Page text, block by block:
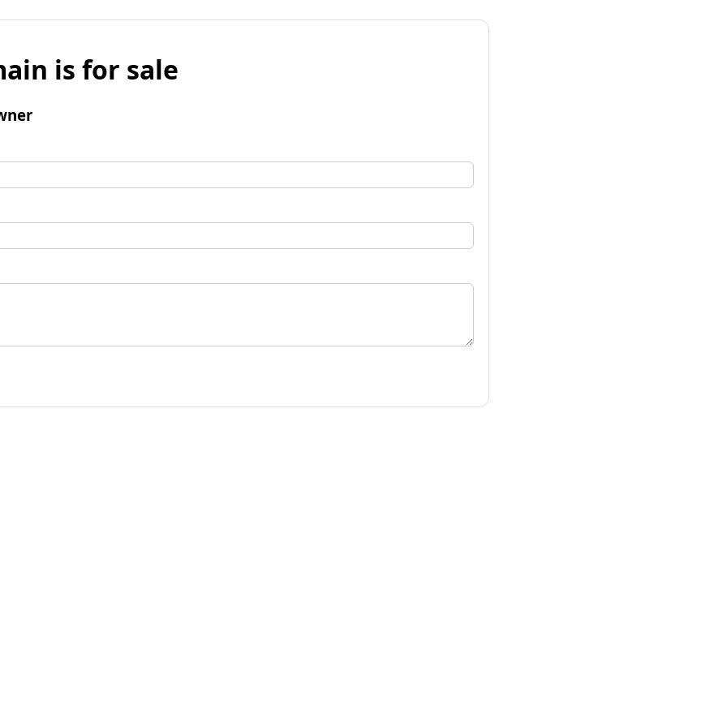
is for sale